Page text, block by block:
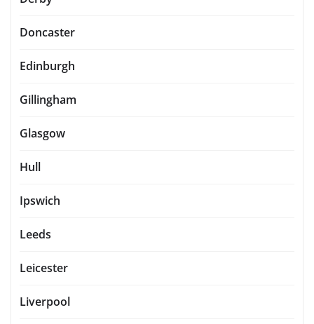
Doncaster
Edinburgh
Gillingham
Glasgow
Hull
Ipswich
Leeds
Leicester
Liverpool